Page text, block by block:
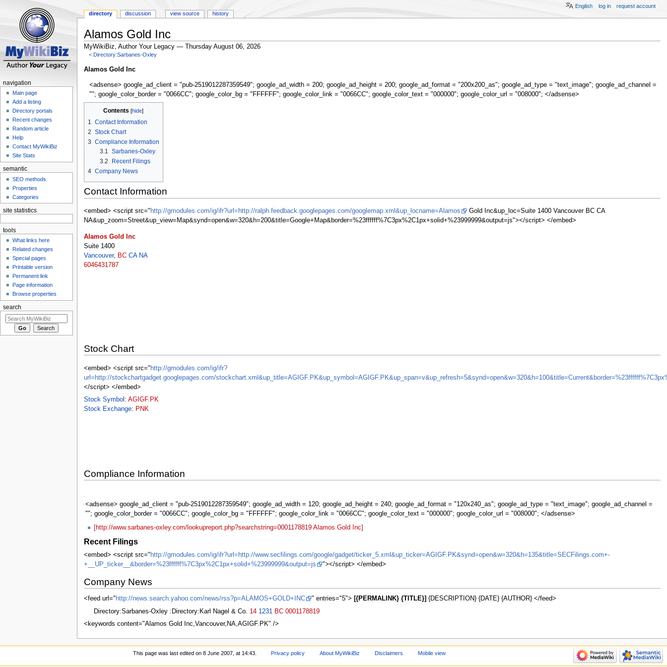
Alamos Gold Inc
MyWikiBiz, Author Your Legacy — Thursday August 06, 2026
< Directory:Sarbanes-Oxley
Jump
navigation
Jump
search
Alamos Gold Inc
<adsense> google_ad_client = "pub-2519012287359549"; google_ad_width = 200; google_ad_height = 200; google_ad_format = "200x200_as"; google_ad_type = "text_image"; google_ad_channel =
""; google_color_border = "0066CC"; google_color_bg = "FFFFFF"; google_color_link = "0066CC"; google_color_text = "000000"; google_color_url = "008000"; </adsense>
Contents
1
Contact Information
2 Stock Chart
3 Compliance Information
3.1 Sarbanes-Oxley
3.2
Recent Filings
4 Company News
Contact Information
<embed> <script src=" http://gmodules.com/ig/ifr?url=http://ralph.feedback.googlepages.com/googlemap.xml&up_locname=Alamos
Gold Inc&up_loc=Suite 1400 Vancouver BC CA
NA&up_zoom=Street&up_view=Map&synd=open&w=320&h=200&title=Google+Map&border=%23ffffff%7C3px%2C1px+solid+%23999999&output=js"></script> </embed>
Alamos Gold Inc
Suite 1400
Vancouver, BC CA NA
6046431787
Stock Chart
<embed> <script src=" http://gmodules.com/ig/ifr?
url=http://stockchartgadget.googlepages.com/
</script> </embed>
Stock Symbol : AGIGF.PK
Stock Exchange: PNK
Compliance Information
<adsense> google_ad_client = "pub-2519012287359549"; google_ad_width = 120; google_ad_height = 240; google_ad_format = "120x240_as"; google_ad_type = "text_image"; google_ad_channel =
""; google_color_border = "0066CC"; google_color_bg = "FFFFFF"; google_color_link = "0066CC"; google_color_text = "000000"; google_color_url = "008000"; </adsense>
Sarbanes-
Oxley
[http://www.sarbanes-oxley.com/lookupreport.php?searchstring=0001178819 Alamos Gold Inc]
Recent Filings
<embed> <script src=" http://gmodules.com/ig/ifr?url=http://www.secfilings.com/google/gadget/ticker_5.xml&up_ticker=AGIGF.PK&synd=open&w=320&h=135&title=SECFilings.com+-
+__UP_ticker__&border=%23ffffff%7C3px%2C1px+solid+%23999999&output=js
"></script> </embed>
Company News
<feed url=" http://news.search.yahoo.com/news/rss?p=ALAMOS+GOLD+INC " entries="5"> [{PERMALINK} {TITLE}] {DESCRIPTION} {DATE} {AUTHOR} </feed>
Directory:Sarbanes-Oxley :Directory:Karl Nagel & Co. 14 1231 BC 0001178819
<keywords content="Alamos Gold Inc,Vancouver,NA,AGIGF.PK" />
directory discussion view source history
English log in request account
navigation
Main page
Add a listing
Directory portals
Recent changes
Random article
Help
Contact MyWikiBiz
Site Stats
semantic
SEO methods
Properties
Categories
site statistics
tools
What links here
Related changes
Special pages
Printable version
Permanent link
Page information
Browse properties
search
This page was last edited on 8 June 2007, at 14:43. Privacy policy About MyWikiBiz Disclaimers Mobile view